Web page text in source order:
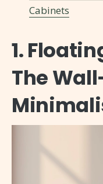
Cabinets
1.
The